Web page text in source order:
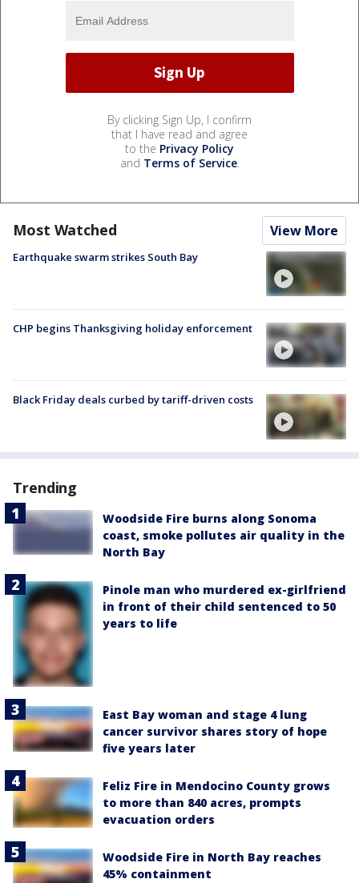
By clicking Sign Up, I confirm
that I have read and agree
to the Privacy Policy
and Terms of Service.
Most Watched View More
Earthquake swarm strikes South Bay
CHP begins Thanksgiving holiday enforcement
Black Friday deals curbed by tariff-driven costs
Trending
Woodside Fire burns along Sonoma
coast, smoke pollutes air quality in the
North Bay
Pinole man who murdered ex-girlfriend
in front of their child sentenced to 50
years to life
East Bay woman and stage 4 lung
cancer survivor shares story of hope
five years later
Feliz Fire in Mendocino County grows
to more than 840 acres, prompts
evacuation orders
Woodside Fire in North Bay reaches
45% containment